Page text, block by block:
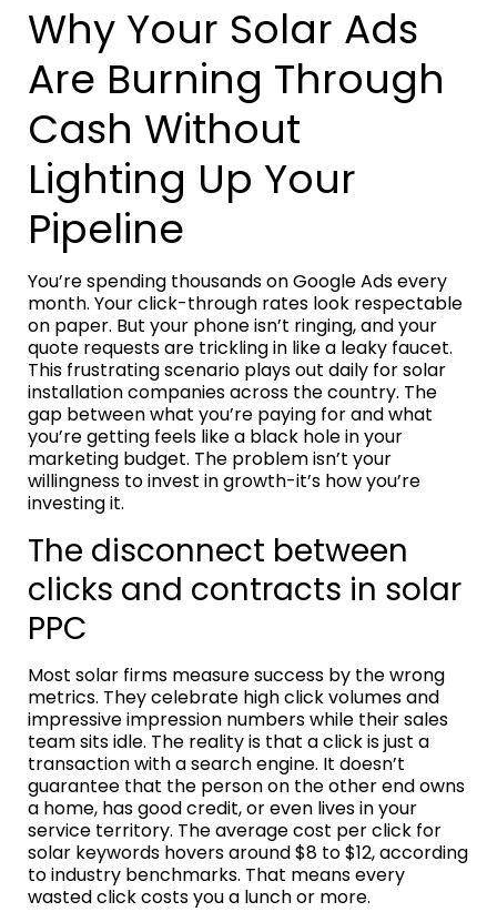
Why Your Solar Ads
Are Burning Through
Cash Without
Lighting Up Your
Pipeline
You’re spending thousands on Google Ads every
month. Your click-through rates look respectable
on paper. But your phone isn’t ringing, and your
quote requests are trickling in like a leaky faucet.
This frustrating scenario plays out daily for solar
installation companies across the country. The
gap between what you’re paying for and what
you’re getting feels like a black hole in your
marketing budget. The problem isn’t your
willingness to invest in growth-it’s how you’re
investing it.
The disconnect between
clicks and contracts in solar
PPC
Most solar firms measure success by the wrong
metrics. They celebrate high click volumes and
impressive impression numbers while their sales
team sits idle. The reality is that a click is just a
transaction with a search engine. It doesn’t
guarantee that the person on the other end owns
a home, has good credit, or even lives in your
service territory. The average cost per click for
solar keywords hovers around $8 to $12, according
to industry benchmarks. That means every
wasted click costs you a lunch or more.